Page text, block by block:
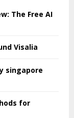
The Free AI
Visalia
singapore
for